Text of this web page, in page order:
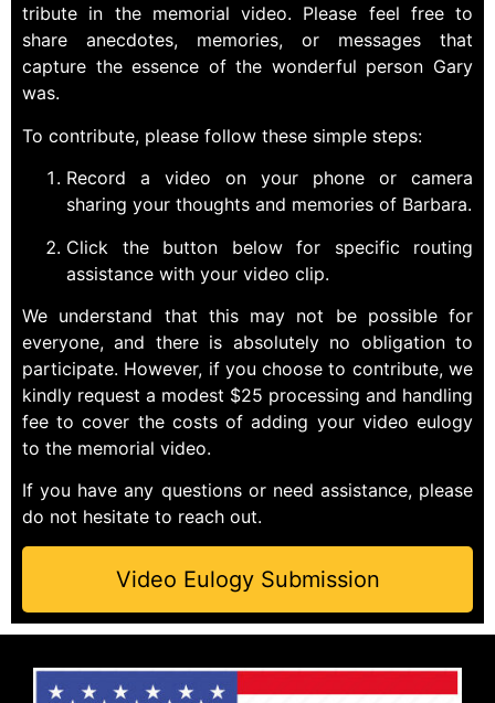
tribute in the memorial video. Please feel free to
share anecdotes, memories, or messages that
capture the essence of the wonderful person Gary
was.
To contribute, please follow these simple steps:
Record a video on your phone or camera
sharing your thoughts and memories of Barbara.
Click the button below for specific routing
assistance with your video clip.
We understand that this may not be possible for
everyone, and there is absolutely no obligation to
participate. However, if you choose to contribute, we
kindly request a modest $25 processing and handling
fee to cover the costs of adding your video eulogy
to the memorial video.
If you have any questions or need assistance, please
do not hesitate to reach out.
Video Eulogy Submission